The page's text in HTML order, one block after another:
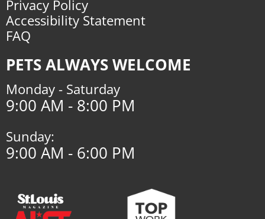
Privacy Policy
Accessibility Statement
FAQ
PETS ALWAYS WELCOME
Monday - Saturday
9:00 AM - 8:00 PM
Sunday:
9:00 AM - 6:00 PM